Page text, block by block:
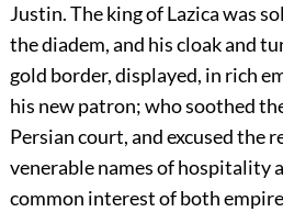
Justin. The king of Lazica was
the diadem, and his cloak and
gold border, displayed, in rich
his new patron; who soothed
Persian court, and excused the
venerable names of hospitality
common interest of both